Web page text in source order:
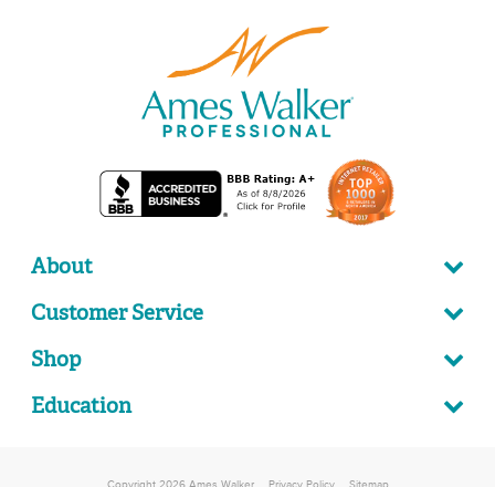
About
Customer Service
Shop
Education